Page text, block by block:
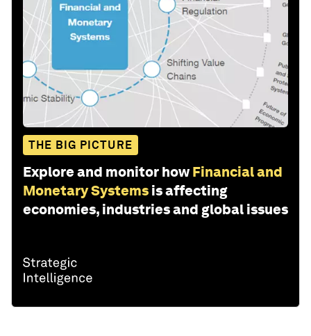
THE BIG PICTURE
Explore and monitor how Financial and
Monetary Systems is affecting
economies, industries and global issues